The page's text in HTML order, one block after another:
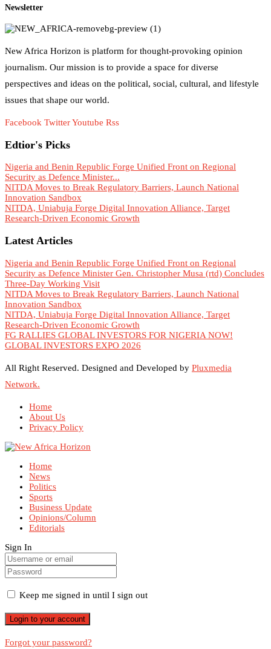
Newsletter
New Africa Horizon is platform for thought-provoking opinion
journalism. Our mission is to provide a space for diverse
perspectives and ideas on the political, social, cultural, and lifestyle
issues that shape our world.
Facebook TwitterYoutube Rss
Edtior's Picks
Nigeria and Benin Republic Forge Unified Front on Regional
Security as Defence Minister...
NITDA Moves to Break Regulatory Barriers, Launch National
Innovation Sandbox
NITDA, Uniabuja Forge Digital Innovation Alliance, Target
Research-Driven Economic Growth
Latest Articles
Nigeria and Benin Republic Forge Unified Front on Regional
Security as Defence Minister Gen. Christopher Musa (rtd) Concludes
Three-Day Working Visit
NITDA Moves to Break Regulatory Barriers, Launch National
Innovation Sandbox
NITDA, Uniabuja Forge Digital Innovation Alliance, Target
Research-Driven Economic Growth
FG RALLIES GLOBAL INVESTORS FOR NIGERIA NOW!
GLOBAL INVESTORS EXPO 2026
All Right Reserved. Designed and Developed by Pluxmedia
Network.
Home
About Us
Privacy Policy
Home
News
Politics
Sports
Business Update
Opinions/Column
Editorials
Sign In
Keep me signed in until I sign out
Forgot your password?